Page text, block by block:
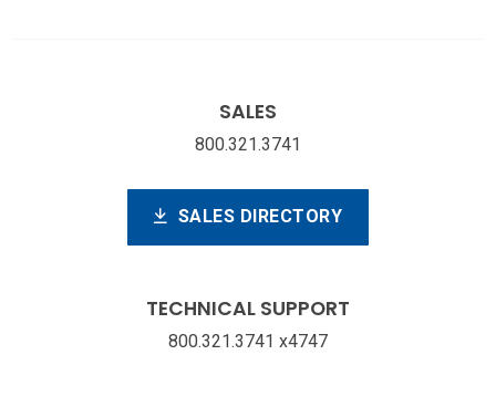
SALES
800.321.3741
SALES DIRECTORY
TECHNICAL SUPPORT
800.321.3741 x4747